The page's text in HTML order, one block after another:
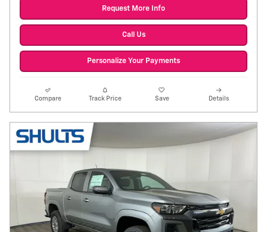
Request More Info
Call Us
Personalize Your Payments
Compare Track Price Save Details